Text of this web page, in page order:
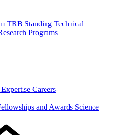
TRB Standing Technical
Programs
Careers
and Awards Science